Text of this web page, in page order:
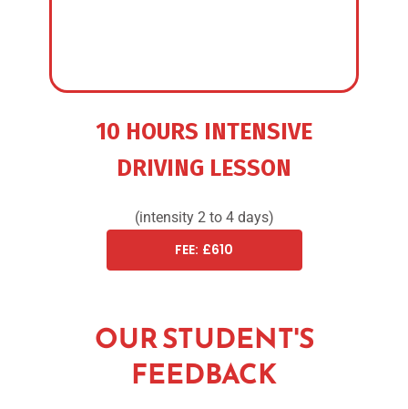
10 HOURS INTENSIVE
DRIVING LESSON
(intensity 2 to 4 days)
FEE: £610
OUR STUDENT'S
FEEDBACK